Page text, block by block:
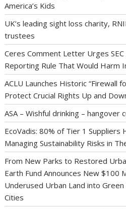
America’s Kids
UK’s leading sight loss charity,
trustees
Ceres Comment Letter Urges
Reporting Rule That Would Harm
ACLU Launches Historic “Firewall
Protect Crucial Rights Up and
ASA – Wishful drinking – hangover
EcoVadis: 80% of Tier 1 Suppliers
Managing Sustainability Risks in
From New Parks to Restored
Earth Fund Announces New $100
Underused Urban Land into Green
Cities